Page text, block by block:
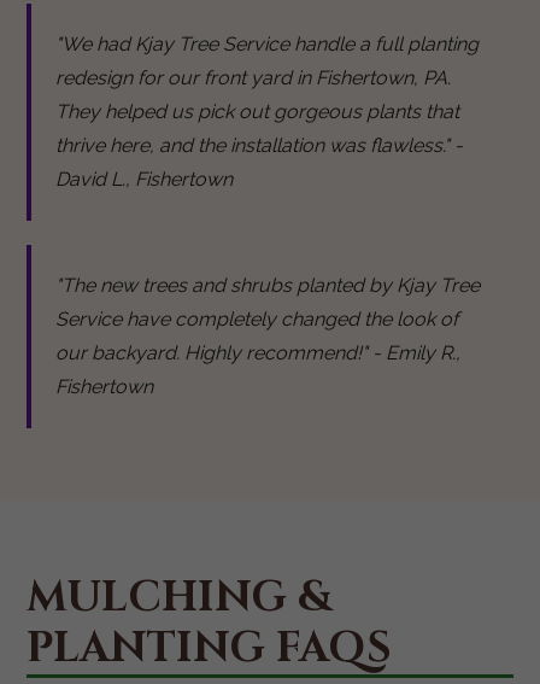
"We had Kjay Tree Service handle a full planting
redesign for our front yard in Fishertown, PA.
They helped us pick out gorgeous plants that
thrive here, and the installation was flawless." -
David L., Fishertown
"The new trees and shrubs planted by Kjay Tree
Service have completely changed the look of
our backyard. Highly recommend!" - Emily R.,
Fishertown
MULCHING &
PLANTING FAQS